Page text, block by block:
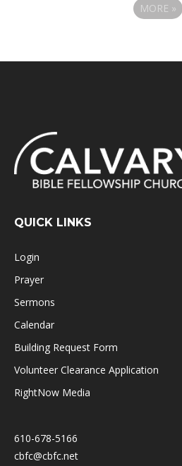
MORE »
QUICK LINKS
Login
Prayer
Sermons
Calendar
Building Request Form
Volunteer Clearance Application
RightNow Media
610-678-5166
cbfc@cbfc.net